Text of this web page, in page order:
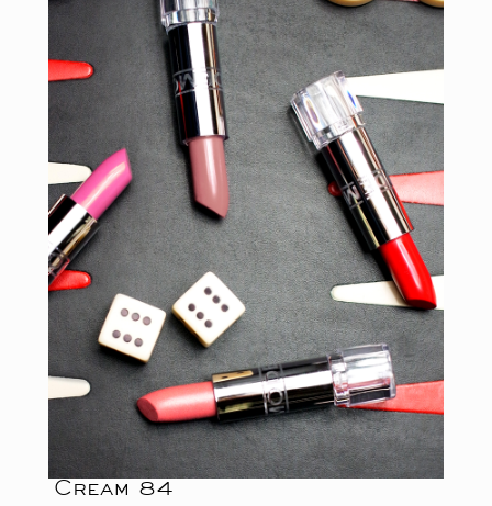
Cream 84